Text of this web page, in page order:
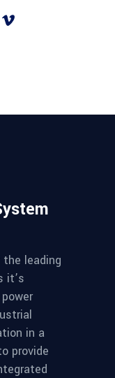
leading
it’s
in a
provide